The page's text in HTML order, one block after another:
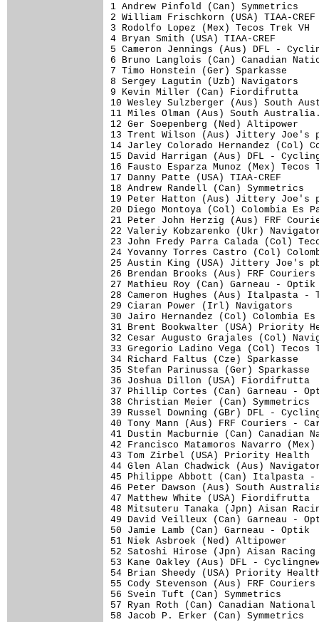
1 Andrew Pinfold (Can)
2 William Frischkorn (USA)
3 Rodolfo Lopez (Mex) Tecos
4 Bryan Smith
5 Cameron Jennings (Aus) DFL -
6 Bruno Langlois (Can)
7 Timo Honstein
8 Sergey Lagutin (Uzb)
9 Kevin Miller
10 Wesley Sulzberger (Aus)
11 Miles Olman (Aus)
12 Ger
13 Trent Wilson (Aus)
14 Jarley Colorado
15 David Harrigan (Aus)
16 Fausto Esparza
17 Danny Patte
18 Andrew Randell
19 Peter Hatton (Aus)
20 Diego Montoya
21 Peter John Herzig (Aus)
22 Valeriy
23 John Fredy Parra
24 Yovanny Torres Castro
25 Austin King (USA)
26 Brendan Brooks (Aus)
27 Mathieu Roy
28 Cameron Hughes (Aus)
29 Ciaran Power
30 Jairo Hernandez
31 Brent Bookwalter
32 Cesar Augusto
33 Gregorio Ladino
34 Richard Faltus
35 Stefan
36 Joshua Dillon
37 Phillip Cortes
38 Christian Meier
39 Russel Downing (GBr)
40 Tony Mann (Aus)
41 Dustin Macburnie (Can)
42 Francisco Matamoros
43 Tom Zirbel
44 Glen Alan
45 Philippe Abbott (Can) Italpasta
46 Peter Dawson (Aus) South
47 Matthew White (USA)
48 Mitsuteru Tanaka
49 David Veilleux
50 Jamie Lamb
51 Niek Asbroek
52 Satoshi Hirose
53 Kane Oakley (Aus) DFL
54 Brian Sheedy
55 Cody Stevenson (Aus)
56 Svein Tuft
57 Ryan Roth (Can)
58 Jacob P. Erker (Can)